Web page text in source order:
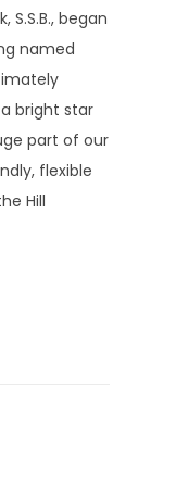
began
named
bright star
part of our
flexible
Hill